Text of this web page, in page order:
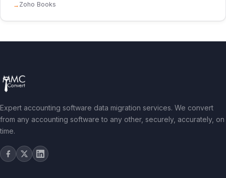
Zoho Books
Expert accounting software data migration services. We convert
from any accounting software to any other, securely, accurately, on
time.